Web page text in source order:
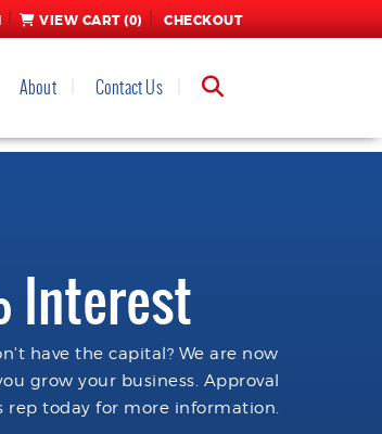
VIEW CART (0) CHECKOUT
About Contact Us
Interest
have the capital? We are now
grow your business. Approval
rep today for more information.